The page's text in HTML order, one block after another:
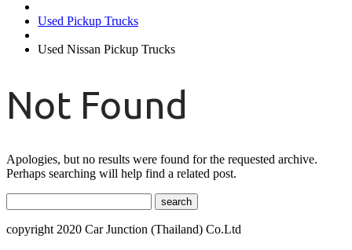
Used Pickup Trucks
Used Nissan Pickup Trucks
Not Found
Apologies, but no results were found for the requested archive.
Perhaps searching will help find a related post.
copyright 2020 Car Junction (Thailand) Co.Ltd